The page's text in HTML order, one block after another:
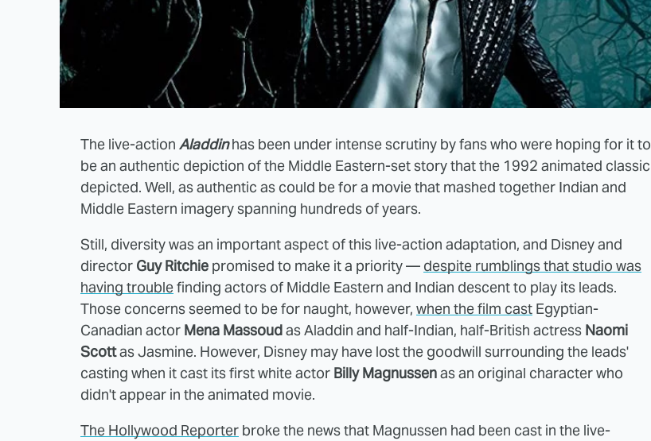
The live-action Aladdinhas been under intense scrutiny by fans who were hoping for it to
be an authentic depiction of the Middle Eastern-set story that the 1992 animated classic
depicted. Well, as authentic as could be for a movie that mashed together Indian and
Middle Eastern imagery spanning hundreds of years.
Still, diversity was an important aspect of this live-action adaptation, and Disney and
director Guy Ritchie promised to make it a priority — despite rumblings that studio was
having troublefinding actors of Middle Eastern and Indian descent to play its leads.
Those concerns seemed to be for naught, however, when the film cast Egyptian-
Canadian actor Mena Massoudas Aladdin and half-Indian, half-British actress Naomi
Scottas Jasmine. However, Disney may have lost the goodwill surrounding the leads'
casting when it cast its first white actor Billy Magnussenas an original character who
didn't appear in the animated movie.
The Hollywood Reporter broke the news that Magnussen had been cast in the live-